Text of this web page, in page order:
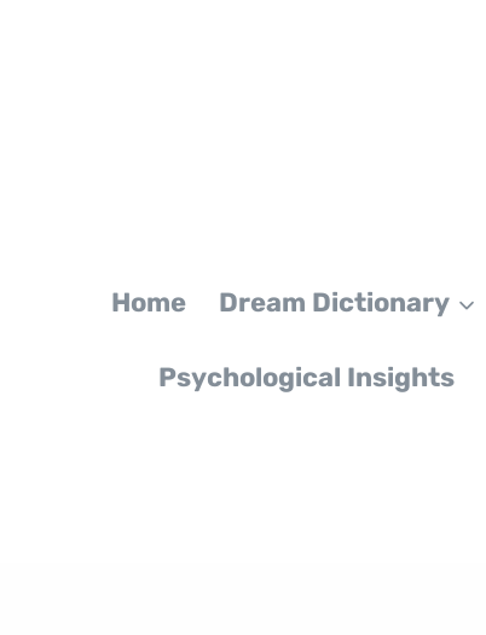
Home Dream Dictionary
Psychological Insights